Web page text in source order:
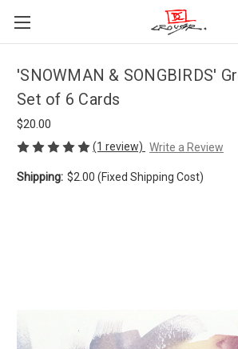
'SNOWMAN & SONGBIRDS'
Set of 6 Cards
$20.00
(1 review) Write a Review
Shipping: $2.00 (Fixed Shipping Cost)